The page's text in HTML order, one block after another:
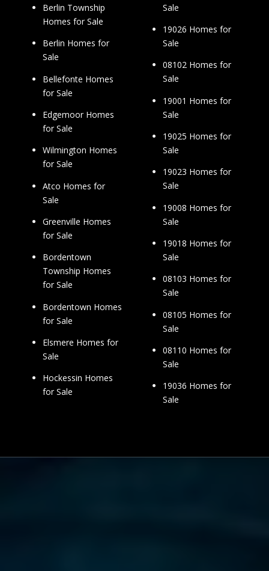
Berlin Township
Homes for Sale
Berlin Homes for
Sale
Bellefonte Homes
for Sale
Edgemoor Homes
for Sale
Wilmington Homes
for Sale
Atco Homes for
Sale
Greenville Homes
for Sale
Bordentown
Township Homes
for Sale
Bordentown Homes
for Sale
Elsmere Homes for
Sale
Hockessin Homes
for Sale
Sale
19026 Homes for
Sale
08102 Homes for
Sale
19001 Homes for
Sale
19025 Homes for
Sale
19023 Homes for
Sale
19008 Homes for
Sale
19018 Homes for
Sale
08103 Homes for
Sale
08105 Homes for
Sale
08110 Homes for
Sale
19036 Homes for
Sale